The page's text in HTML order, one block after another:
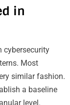
in
cybersecurity
Most
similar fashion.
a baseline
level.